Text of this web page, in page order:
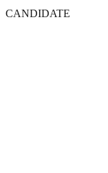
CANDIDATE